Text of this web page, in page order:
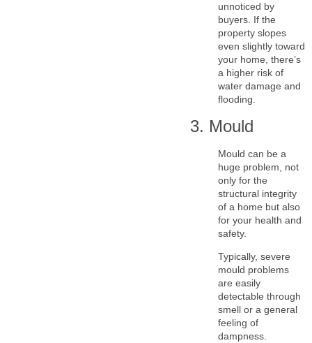
unnoticed by
buyers. If the
property slopes
even slightly toward
your home, there’s
a higher risk of
water damage and
flooding.
3. Mould
Mould can be a
huge problem, not
only for the
structural integrity
of a home but also
for your health and
safety.
Typically, severe
mould problems
are easily
detectable through
smell or a general
feeling of
dampness.